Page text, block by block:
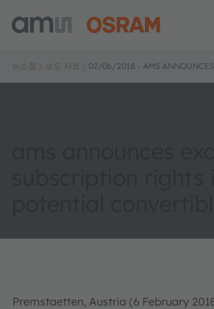
뉴스룸 보도 자료 02/06/2018 - AMS
Premstaetten, Austria (6 February